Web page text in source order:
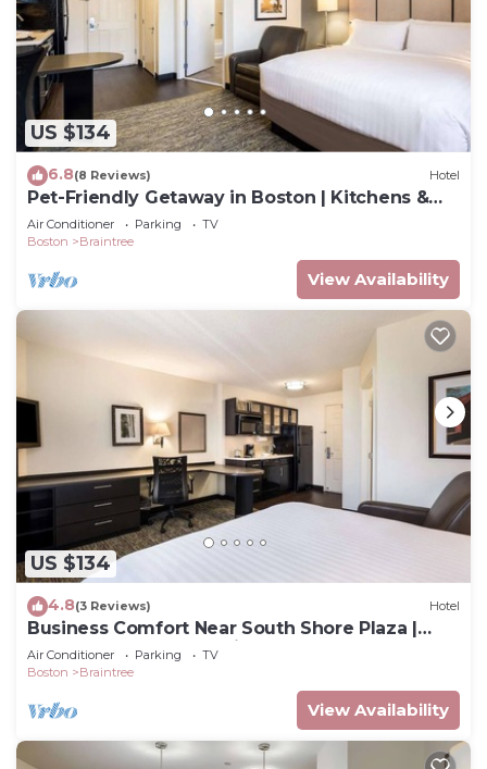
US $134
6.8(8 Reviews) Hotel
Pet-Friendly Getaway in Boston | Kitchens &
Laundry | South Shore Plaza
Air Conditioner Parking
TV
Boston
Braintree
View Availability
US $134
4.8(3 Reviews) Hotel
Business Comfort Near South Shore Plaza |
Near Boston’s Convention Center
Air Conditioner Parking
TV
Boston
Braintree
View Availability